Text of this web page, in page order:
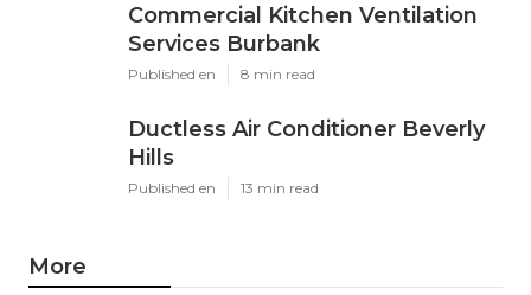
Commercial Kitchen Ventilation
Services Burbank
Published en 8 min read
Ductless Air Conditioner Beverly
Hills
Published en 13 min read
More